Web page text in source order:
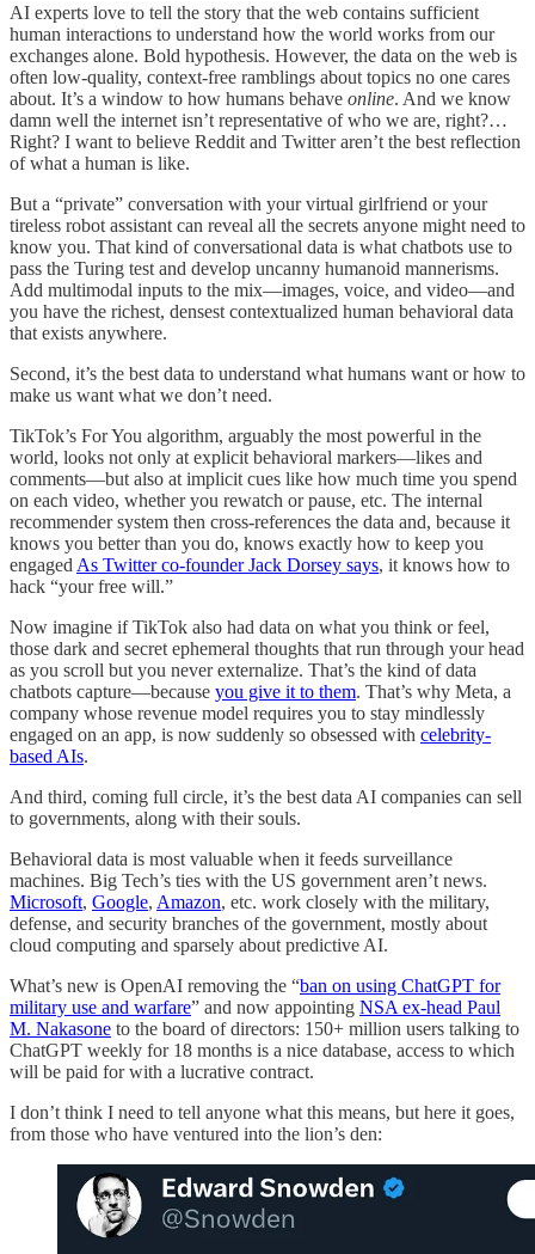
AI experts love to tell the story that the web contains sufficient
human interactions to understand how the world works from our
exchanges alone. Bold hypothesis. However, the data on the web is
often low-quality, context-free ramblings about topics no one cares
about. It’s a window to how humans behave online. And we know
damn well the internet isn’t representative of who we are, right?…
Right? I want to believe Reddit and Twitter aren’t the best reflection
of what a human is like.
But a “private” conversation with your virtual girlfriend or your
tireless robot assistant can reveal all the secrets anyone might need to
know you. That kind of conversational data is what chatbots use to
pass the Turing test and develop uncanny humanoid mannerisms.
Add multimodal inputs to the mix—images, voice, and video—and
you have the richest, densest contextualized human behavioral data
that exists anywhere.
Second, it’s the best data to understand what humans want or how to
make us want what we don’t need.
TikTok’s For You algorithm, arguably the most powerful in the
world, looks not only at explicit behavioral markers—likes and
comments—but also at implicit cues like how much time you spend
on each video, whether you rewatch or pause, etc. The internal
recommender system then cross-references the data and, because it
knows you better than you do, knows exactly how to keep you
engaged As Twitter co-founder Jack Dorsey says, it knows how to
hack “your free will.”
Now imagine if TikTok also had data on what you think or feel,
those dark and secret ephemeral thoughts that run through your head
as you scroll but you never externalize. That’s the kind of data
chatbots capture—because you give it to them. That’s why Meta, a
company whose revenue model requires you to stay mindlessly
engaged on an app, is now suddenly so obsessed with celebrity-
based AIs.
And third, coming full circle, it’s the best data AI companies can sell
to governments, along with their souls.
Behavioral data is most valuable when it feeds surveillance
machines. Big Tech’s ties with the US government aren’t news.
Microsoft, Google, Amazon, etc. work closely with the military,
defense, and security branches of the government, mostly about
cloud computing and sparsely about predictive AI.
What’s new is OpenAI removing the “ban on using ChatGPT for
military use and warfare” and now appointing NSA ex-head Paul
M. Nakasone to the board of directors: 150+ million users talking to
ChatGPT weekly for 18 months is a nice database, access to which
will be paid for with a lucrative contract.
I don’t think I need to tell anyone what this means, but here it goes,
from those who have ventured into the lion’s den: